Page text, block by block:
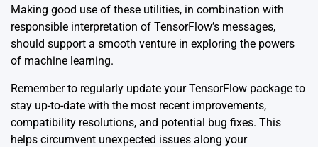
Making good use of these utilities, in combination with
responsible interpretation of TensorFlow’s messages,
should support a smooth venture in exploring the powers
of machine learning.
Remember to regularly update your TensorFlow package to
stay up-to-date with the most recent improvements,
compatibility resolutions, and potential bug fixes. This
helps circumvent unexpected issues along your